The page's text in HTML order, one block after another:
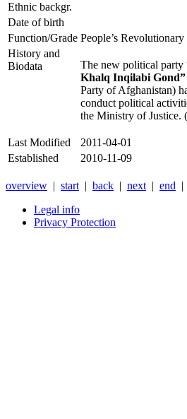
Ethnic backgr.
Date of birth
Function/Grade People’s
History and
Biodata
The new political party
Khalq Inqilabi Gond”
Party of Afghanistan)
conduct political
the Ministry of Justice.
Last Modified
2011-04-01
Established
2010-11-09
overview | start | back | next | end |
Legal info
Privacy Protection